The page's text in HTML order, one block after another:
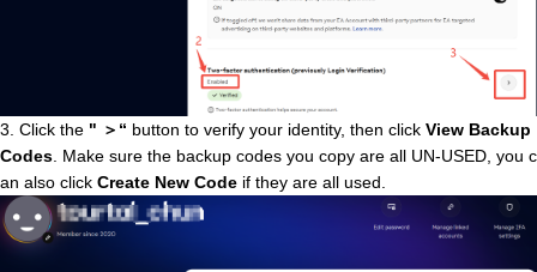
3. Click the " ＞ “ button to verify your identity, then click View Backup
Codes. Make sure the backup codes you copy are all UN-USED, you c
an also click Create New Code if they are all used.